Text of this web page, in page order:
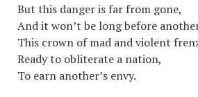
But this danger is far from gone,
And it won’t be long before
This crown of mad and violent
Ready to obliterate a nation,
To earn another’s envy.